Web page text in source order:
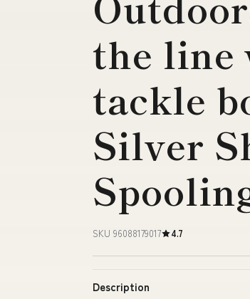
the line
tackle
Silver
SKU 96088179017 4.7
Description